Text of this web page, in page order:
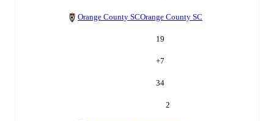
Orange County SCOrange County SC
19
+7
34
2